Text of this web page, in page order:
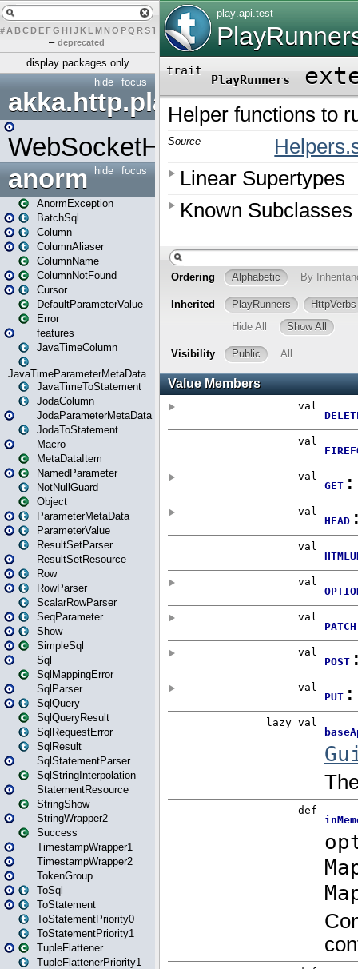
# A BCDEFG H IJK L MN O PQ RST UVW Y
– deprecated
display packages only
focus
hide
akka.http.play
WebSocketHandler
focus
hide
anorm
AnormException
BatchSql
Column
ColumnAliaser
ColumnName
ColumnNotFound
Cursor
DefaultParameterValue
Error
features
JavaTimeColumn
JavaTimeParameterMetaData
JavaTimeToStatement
JodaColumn
JodaParameterMetaData
JodaToStatement
Macro
MetaDataItem
NamedParameter
NotNullGuard
Object
ParameterMetaData
ParameterValue
ResultSetParser
ResultSetResource
Row
RowParser
ScalarRowParser
SeqParameter
Show
SimpleSql
Sql
SqlMappingError
SqlParser
SqlQuery
SqlQueryResult
SqlRequestError
SqlResult
SqlStatementParser
SqlStringInterpolation
StatementResource
StringShow
StringWrapper2
Success
TimestampWrapper1
TimestampWrapper2
TokenGroup
ToSql
ToStatement
ToStatementPriority0
ToStatementPriority1
TupleFlattener
TupleFlattenerPriority1